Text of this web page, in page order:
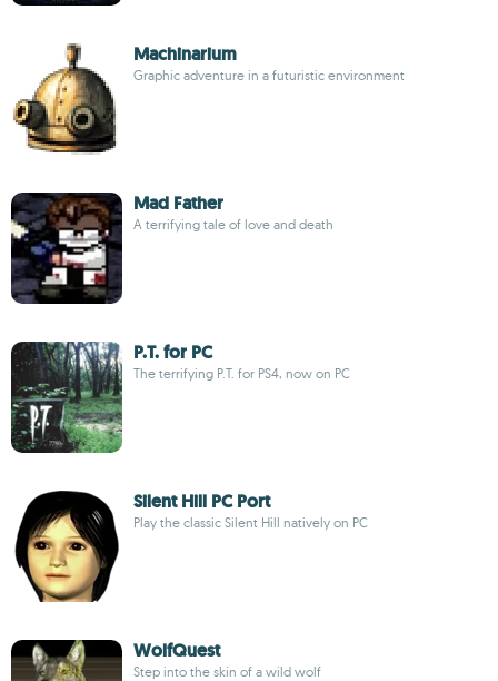
Machinarium
Graphic adventure in a futuristic environment
Mad Father
A terrifying tale of love and death
P.T. for PC
The terrifying P.T. for PS4, now on PC
Silent Hill PC Port
Play the classic Silent Hill natively on PC
WolfQuest
Step into the skin of a wild wolf